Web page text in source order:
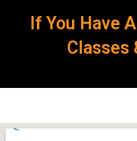
If You Have
Classes